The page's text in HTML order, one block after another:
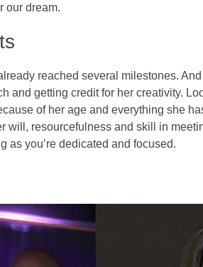
our dream.
reached several milestones.
and getting credit for her creativity.
of her age and everything she
will, resourcefulness and skill in
as you’re dedicated and focused.